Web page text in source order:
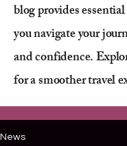
blog provides
you navigate your
and confidence.
for a smoother travel
News